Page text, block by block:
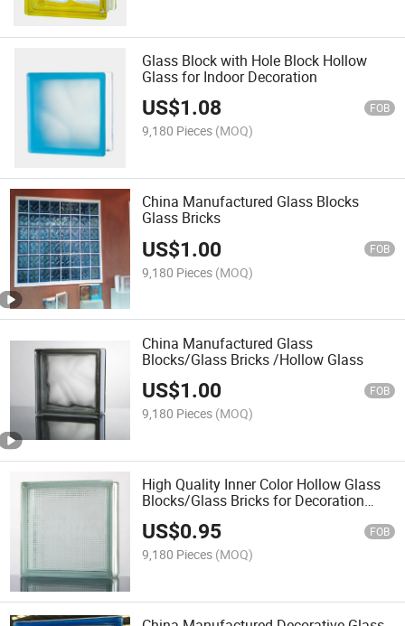
Glass Block with Hole Block Hollow
Glass for Indoor Decoration
US$1.08 FOB
9,180 Pieces (MOQ)
China Manufactured Glass Blocks
Glass Bricks
US$1.00 FOB
9,180 Pieces (MOQ)
China Manufactured Glass
Blocks/Glass Bricks /Hollow Glass
US$1.00 FOB
9,180 Pieces (MOQ)
High Quality Inner Color Hollow Glass
Blocks/Glass Bricks for Decoration
with Size 190*190*80mm
US$0.95 FOB
9,180 Pieces (MOQ)